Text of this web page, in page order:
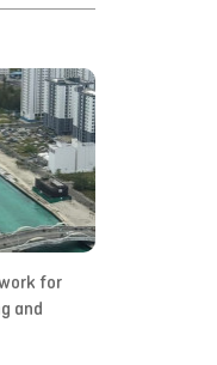
for
and